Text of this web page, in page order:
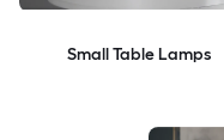
Small Table Lamps